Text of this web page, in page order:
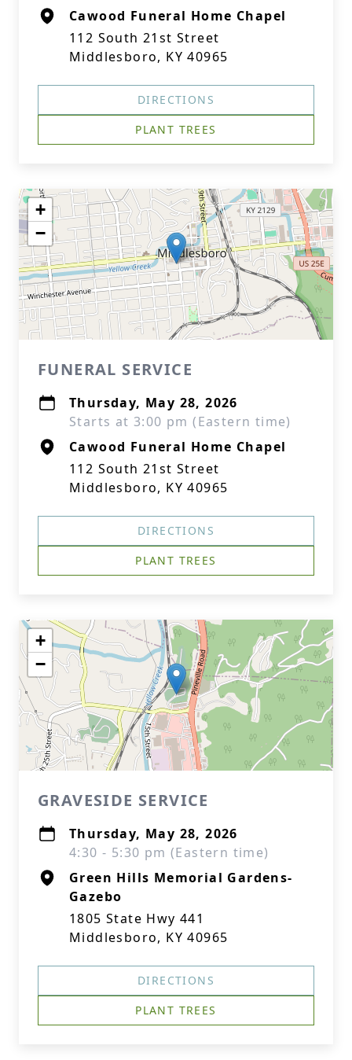
Cawood Funeral Home Chapel
112 South 21st Street
Middlesboro, KY 40965
DIRECTIONS
PLANT TREES
+
−
FUNERAL SERVICE
Thursday, May 28, 2026
Starts at 3:00 pm (Eastern time)
Cawood Funeral Home Chapel
112 South 21st Street
Middlesboro, KY 40965
DIRECTIONS
PLANT TREES
+
−
GRAVESIDE SERVICE
Thursday, May 28, 2026
4:30 - 5:30 pm (Eastern time)
Green Hills Memorial Gardens-
Gazebo
1805 State Hwy 441
Middlesboro, KY 40965
DIRECTIONS
PLANT TREES